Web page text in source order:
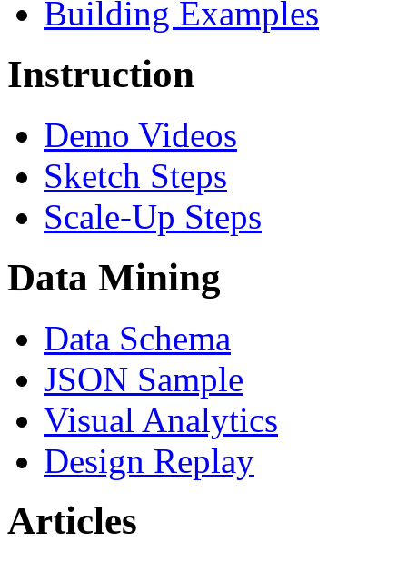
Building Examples
Instruction
Demo Videos
Sketch Steps
Scale-Up Steps
Data Mining
Data Schema
JSON Sample
Visual Analytics
Design Replay
Articles